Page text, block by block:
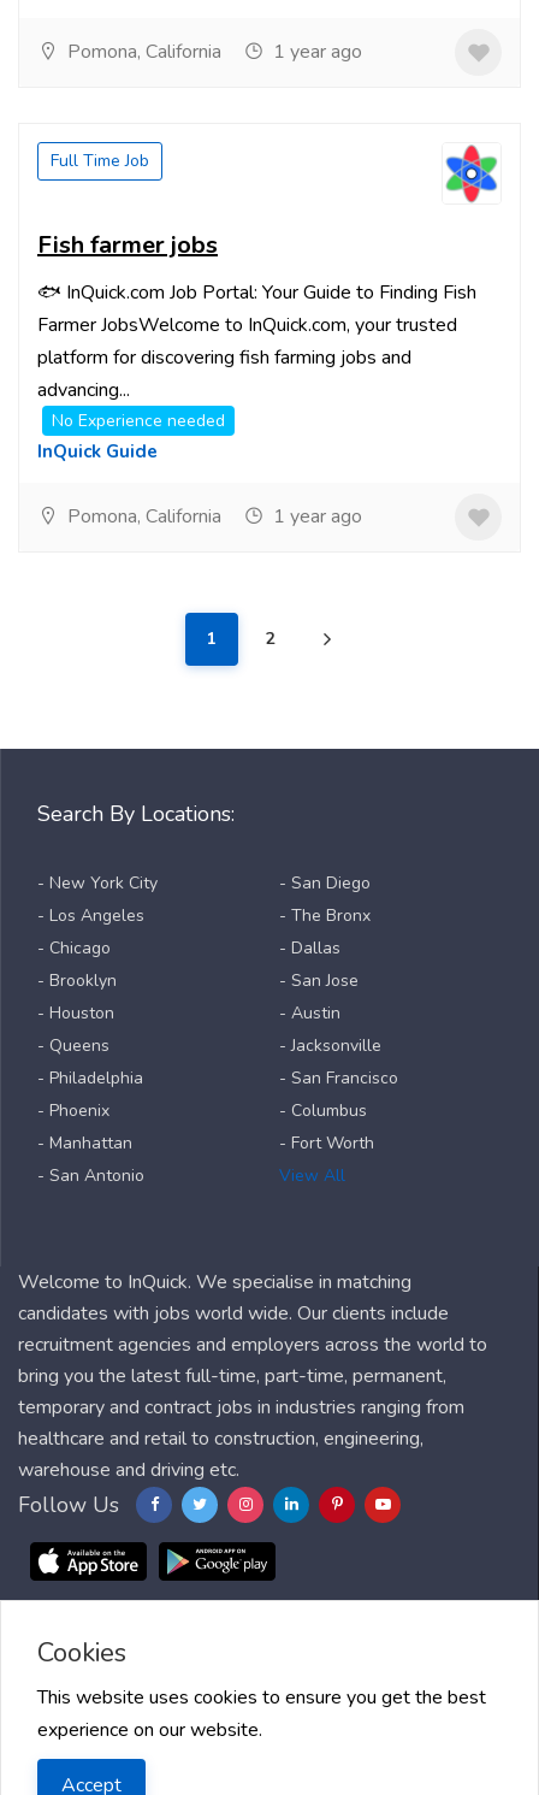
Pomona, California 1 year ago
Full Time Job
Fish farmer jobs
🐟 InQuick.com Job Portal: Your Guide to Finding Fish
Farmer JobsWelcome to InQuick.com, your trusted
platform for discovering fish farming jobs and
advancing...
No Experience needed
InQuick Guide
Pomona, California 1 year ago
1 2
Search By Locations:
- New York City
- Los Angeles
- Chicago
- Brooklyn
- Houston
- Queens
- Philadelphia
- Phoenix
- Manhattan
- San Antonio
- San Diego
- The Bronx
- Dallas
- San Jose
- Austin
- Jacksonville
- San Francisco
- Columbus
- Fort Worth
View All
Welcome to InQuick. We specialise in matching
candidates with jobs world wide. Our clients include
recruitment agencies and employers across the world to
bring you the latest full-time, part-time, permanent,
temporary and contract jobs in industries ranging from
healthcare and retail to construction, engineering,
warehouse and driving etc.
Follow Us
Blog FAQ
2025 InQuick, All right reserved.
Cookies
This website uses cookies to ensure you get the best
experience on our website.
Accept